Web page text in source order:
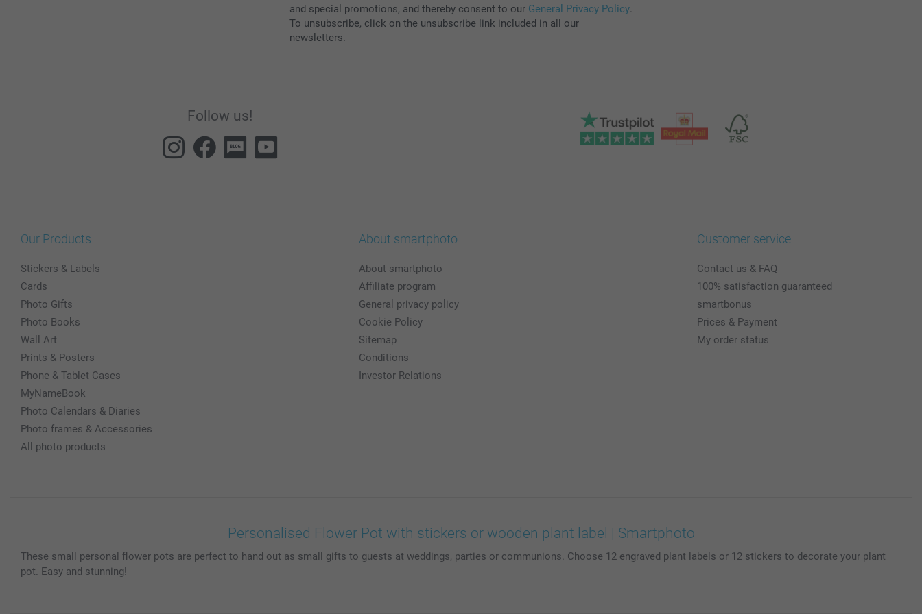
and special promotions, and thereby consent to our General Privacy Policy.
To unsubscribe, click on the unsubscribe link included in all our
newsletters.
Follow us!
Our Products
Stickers & Labels
Cards
Photo Gifts
Photo Books
Wall Art
Prints & Posters
Phone & Tablet Cases
MyNameBook
Photo Calendars & Diaries
Photo frames & Accessories
All photo products
About smartphoto
About smartphoto
Affiliate program
General privacy policy
Cookie Policy
Sitemap
Conditions
Investor Relations
Customer service
Contact us & FAQ
100% satisfaction guaranteed
smartbonus
Prices & Payment
My order status
Personalised Flower Pot with stickers or wooden plant label | Smartphoto
These small personal flower pots are perfect to hand out as small gifts to guests at weddings, parties or communions. Choose 12 engraved plant labels or 12 stickers to decorate your plant
pot. Easy and stunning!